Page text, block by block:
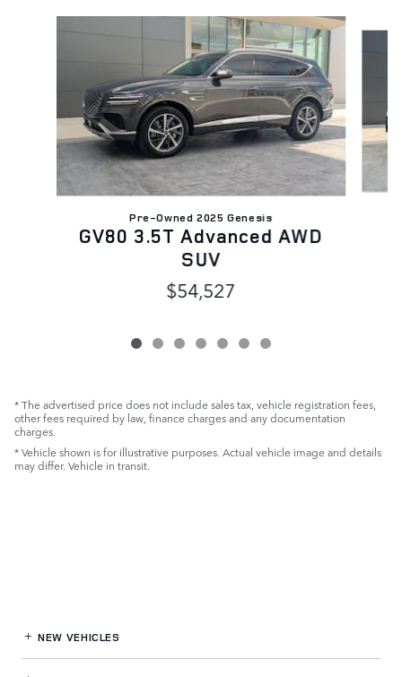
Pre-Owned 2025 Genesis
GV80 3.5T Advanced AWD
SUV
$54,527
* The advertised price does not include sales tax, vehicle registration fees,
other fees required by law, finance charges and any documentation
charges.
* Vehicle shown is for illustrative purposes. Actual vehicle image and details
may differ. Vehicle in transit.
NEW VEHICLES